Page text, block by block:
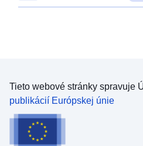
Tieto webové stránky spravuje
publikácií Európskej únie